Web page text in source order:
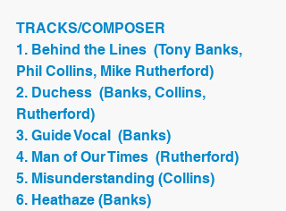
TRACKS/COMPOSER
1. Behind the Lines  (Tony Banks,
Phil Collins, Mike Rutherford)
2. Duchess  (Banks, Collins,
Rutherford)
3. Guide Vocal  (Banks)
4. Man of Our Times  (Rutherford)
5. Misunderstanding (Collins)
6. Heathaze (Banks)